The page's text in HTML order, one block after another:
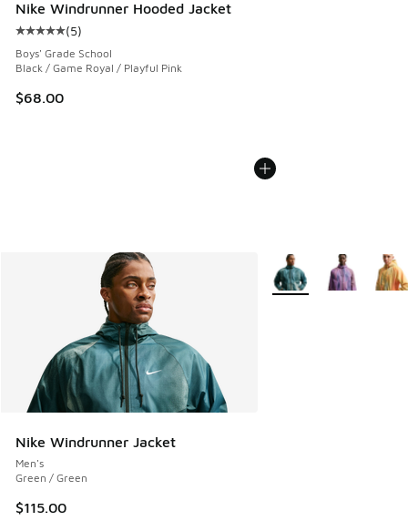
Nike Windrunner Hooded Jacket
Average customer rating - [5 out of 5 stars], 5 reviews
(5)
Boys' Grade School
Black / Game Royal / Playful Pink
$68.00
Nike Windrunner Jacket
Men's
Green / Green
$115.00
More Colors Available